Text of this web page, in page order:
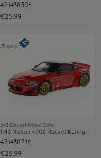
421438306
€25.99
1:43 Diecast Model Cars
421438216
€25.99